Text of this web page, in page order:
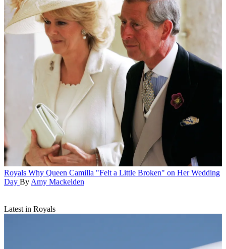
Royals Why Queen Camilla "Felt a Little Broken" on Her Wedding
Day By Amy Mackelden
Latest in Royals